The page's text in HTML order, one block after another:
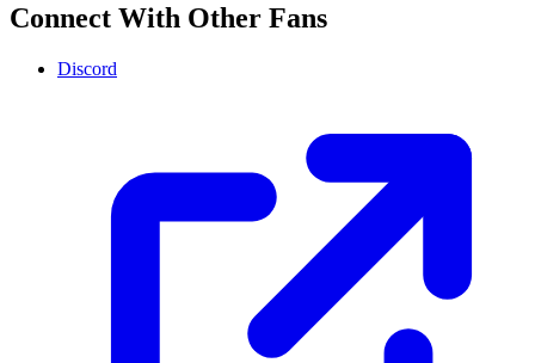
Connect With Other Fans
Discord